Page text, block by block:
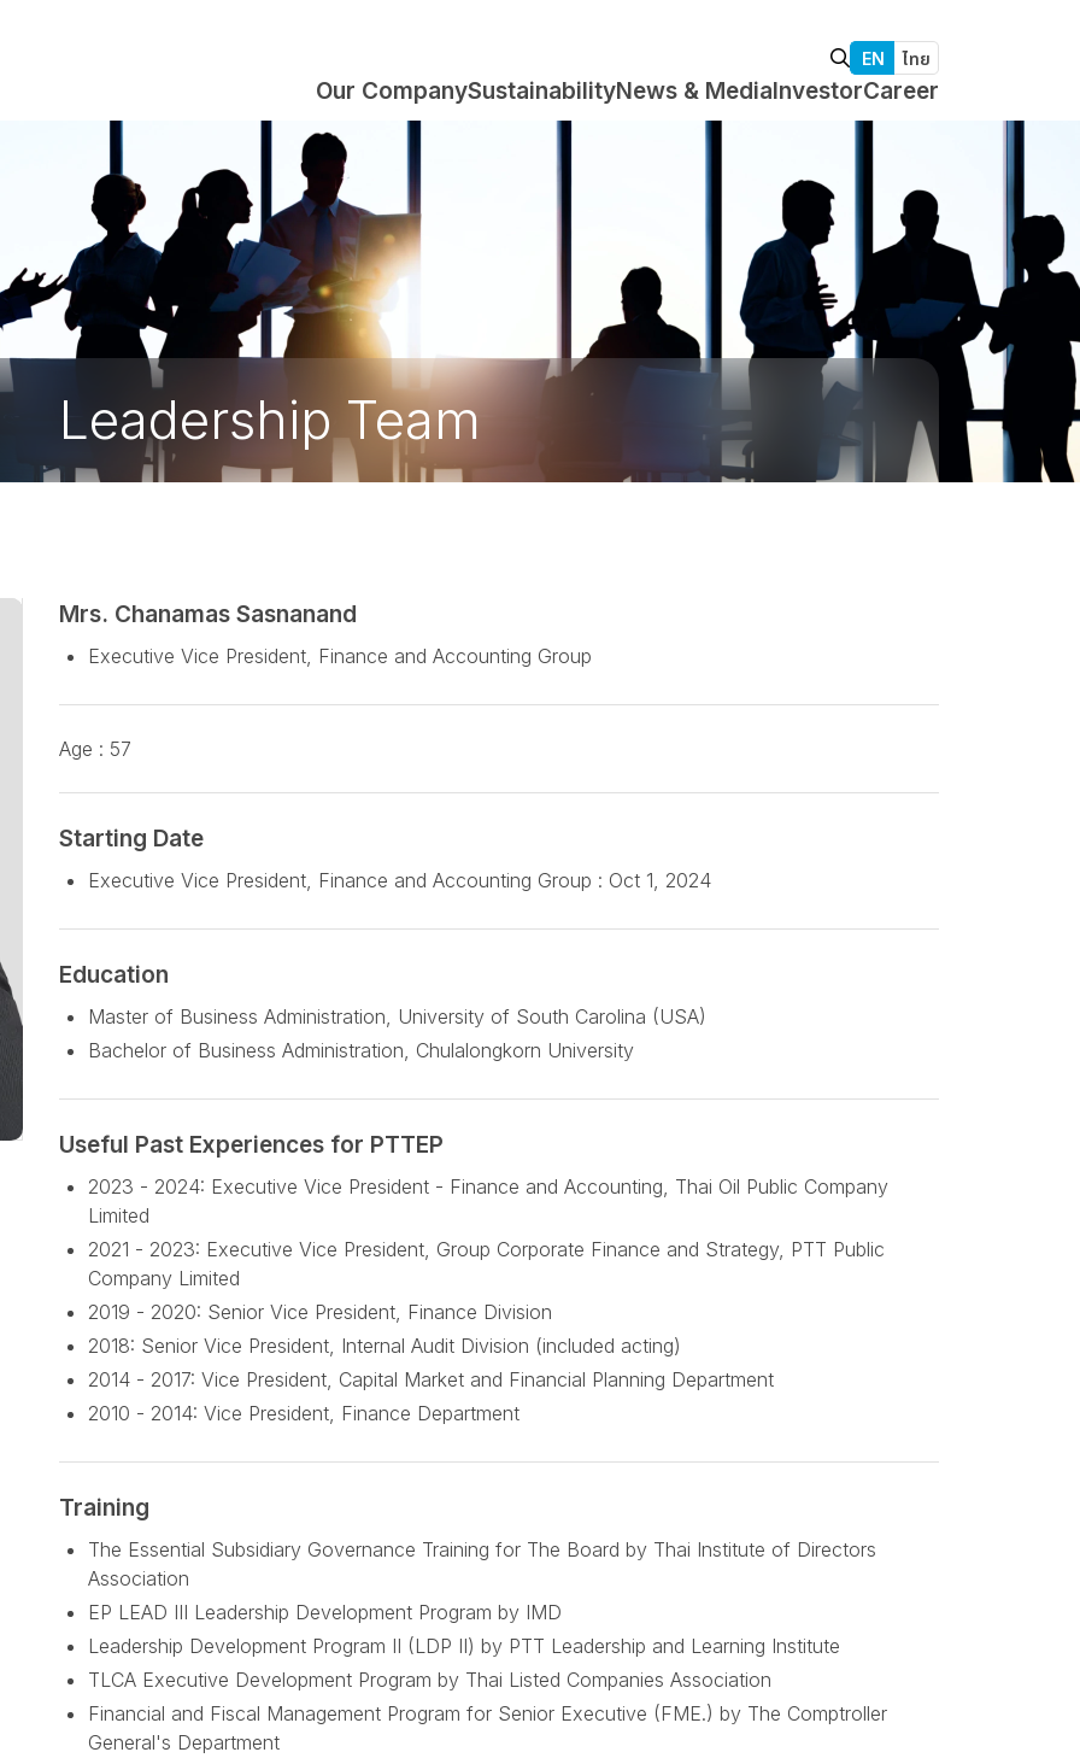
EN ไทย
Our CompanySustainabilityNews & MediaInvestorCareer
Leadership Team
Mrs. Chanamas Sasnanand
Executive Vice President, Finance and Accounting Group
Age : 57
Starting Date
Executive Vice President, Finance and Accounting Group : Oct 1, 2024
Education
Master of Business Administration, University of South Carolina (USA)
Bachelor of Business Administration, Chulalongkorn University
Useful Past Experiences for PTTEP
2023 - 2024: Executive Vice President - Finance and Accounting, Thai Oil Public Company
Limited
2021 - 2023: Executive Vice President, Group Corporate Finance and Strategy, PTT Public
Company Limited
2019 - 2020: Senior Vice President, Finance Division
2018: Senior Vice President, Internal Audit Division (included acting)
2014 - 2017: Vice President, Capital Market and Financial Planning Department
2010 - 2014: Vice President, Finance Department
Training
The Essential Subsidiary Governance Training for The Board by Thai Institute of Directors
Association
EP LEAD III Leadership Development Program by IMD
Leadership Development Program II (LDP II) by PTT Leadership and Learning Institute
TLCA Executive Development Program by Thai Listed Companies Association
Financial and Fiscal Management Program for Senior Executive (FME.) by The Comptroller
General's Department